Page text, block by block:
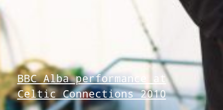
BBC Alba performance at
Celtic Connections 2010